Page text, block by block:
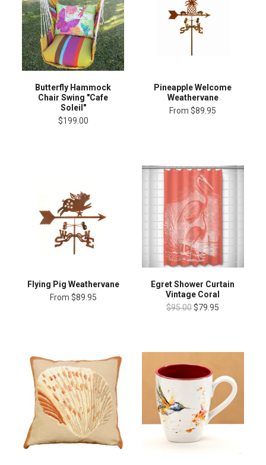
Butterfly Hammock
Chair Swing "Cafe
Soleil"
$199.00
Pineapple Welcome
Weathervane
From $89.95
Flying Pig Weathervane
From $89.95
Egret Shower Curtain
Vintage Coral
$95.00$79.95